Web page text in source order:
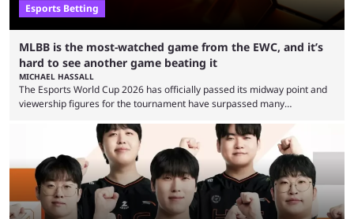
Esports Betting
MLBB is the most-watched game from the EWC, and it’s
hard to see another game beating it
MICHAEL HASSALL
The Esports World Cup 2026 has officially passed its midway point and
viewership figures for the tournament have surpassed many
revealed new statistics for the event on Aug. 6, showcasing just how
many games had set new records in viewership, including one name
leading the way in views: Mobile Legends: Bang Bang. MLBB leads the
viewership charts with the ...